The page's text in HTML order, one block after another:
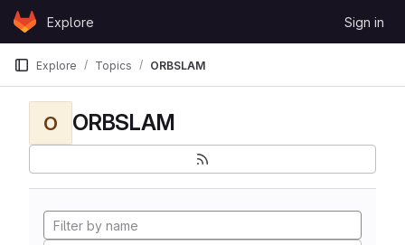
Skip to content
GitLabExplore Sign in
Explore Topics ORBSLAM
O ORBSLAM